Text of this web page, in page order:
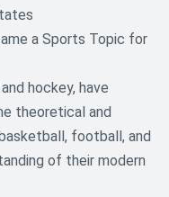
a Sports Topic for
hockey, have
theoretical and
football, and
of their modern